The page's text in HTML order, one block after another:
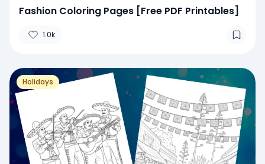
Fashion Coloring Pages [Free PDF Printables]
1.0k
Holidays